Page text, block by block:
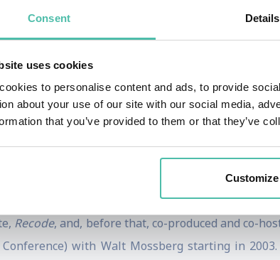
Consent Details
uses cookies
to personalise content and ads, to provide
about your use of our site with our social media,
that you’ve provided to them or that they’ve
Customize
in July 1998. The sequel,
There Must Be a
The Hollywood Reporter’s list of “Podcast Power
at the 2023 iHeart Podcast Awards.
Thought Leadership Podcast” at the 2022Adweek
opinion writer and
Recode, and, before that, co-produced and co-
with Walt Mossberg starting in